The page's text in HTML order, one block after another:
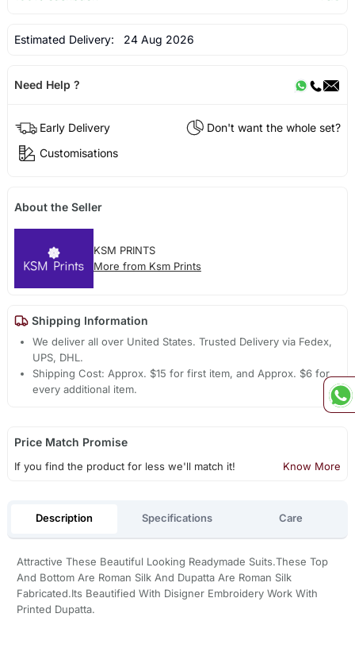
Estimated Delivery: 24 Aug 2026
Need Help ?
Early Delivery
Don't want the whole set?
Customisations
About the Seller
KSM PRINTS
More from Ksm Prints
Shipping Information
We deliver all over United States. Trusted Delivery via Fedex,
UPS, DHL.
Shipping Cost: Approx. $15 for first item, and Approx. $6 for
every additional item.
Price Match Promise
If you find the product for less we'll match it! Know More
Description Specifications Care
Attractive These Beautiful Looking Readymade Suits.These Top
And Bottom Are Roman Silk And Dupatta Are Roman Silk
Fabricated.Its Beautified With Disigner Embroidery Work With
Printed Dupatta.